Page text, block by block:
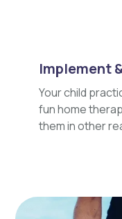
Implement
Your child
fun home
them in other